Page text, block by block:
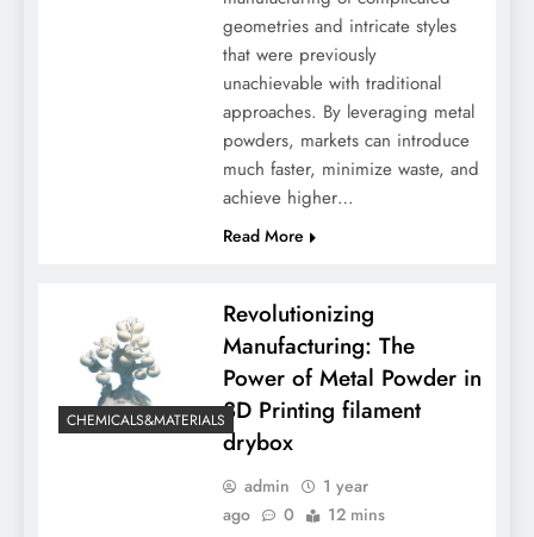
geometries and intricate styles
that were previously
unachievable with traditional
approaches. By leveraging metal
powders, markets can introduce
much faster, minimize waste, and
achieve higher…
Read More
CHEMICALS&MATERIALS
Revolutionizing
Manufacturing: The
Power of Metal Powder in
3D Printing filament
drybox
admin
1 year
ago
0 12 mins